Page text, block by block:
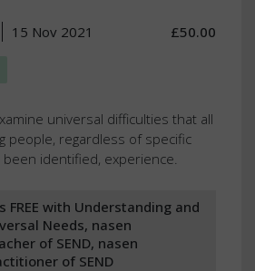
15 Nov 2021 £50.00
universal difficulties that all
people, regardless of specific
identified, experience.
FREE with Understanding and
Needs, nasen
of SEND, nasen
of SEND